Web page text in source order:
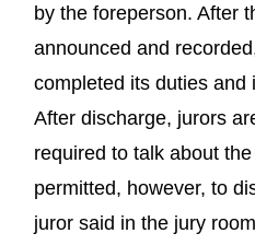
by the foreperson. After
announced and
completed its duties and
After discharge, jurors
required to talk about
permitted, however, to
juror said in the jury